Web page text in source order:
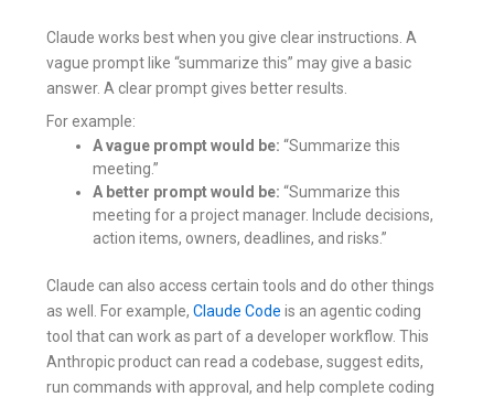
Claude works best when you give clear instructions. A
vague prompt like “summarize this” may give a basic
answer. A clear prompt gives better results.
For example:
A vague prompt would be: “Summarize this
meeting.”
A better prompt would be: “Summarize this
meeting for a project manager. Include decisions,
action items, owners, deadlines, and risks.”
Claude can also access certain tools and do other things
as well. For example,Claude Code is an agentic coding
tool that can work as part of a developer workflow. This
Anthropic product can read a codebase, suggest edits,
run commands with approval, and help complete coding